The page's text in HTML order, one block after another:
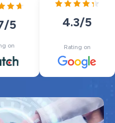
/5
on
4.3/5
Rating on